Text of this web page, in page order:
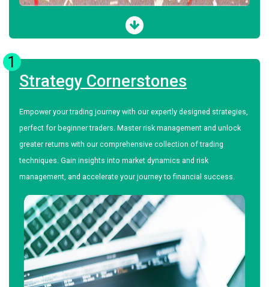
1
Strategy Cornerstones
Empower your trading journey with our expertly designed strategies,
perfect for beginner traders. Master risk management and unlock
greater returns with our comprehensive collection of trading
techniques. Gain insights into market dynamics and risk
management, and accelerate your journey to financial success.